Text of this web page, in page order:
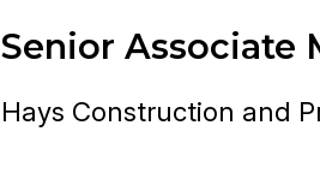
Senior Associate
Hays Construction and